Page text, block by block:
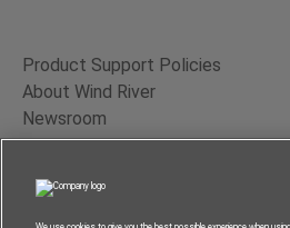
Product Support Policies
About Wind River
Newsroom
Contact Us
Terms of Use
Privacy